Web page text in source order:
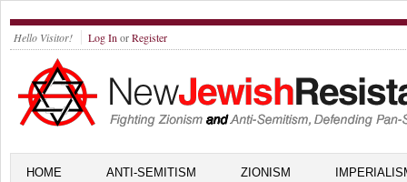
Hello Visitor! Log In orRegister
HOME ANTI-SEMITISM ZIONISM